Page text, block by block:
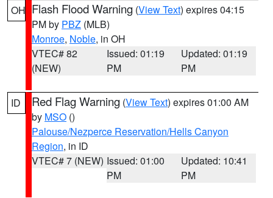
OH Flash Flood Warning (View Text) expires 04:15
PM by PBZ (MLB)
Monroe, Noble, in OH
VTEC# 82
(NEW)
Issued: 01:19
PM
Updated: 01:19
PM
ID Red Flag Warning (View Text) expires 01:00 AM
by MSO ()
Palouse/Nezperce Reservation/Hells Canyon
Region, in ID
VTEC# 7 (NEW) Issued: 01:00
PM
Updated: 10:41
PM